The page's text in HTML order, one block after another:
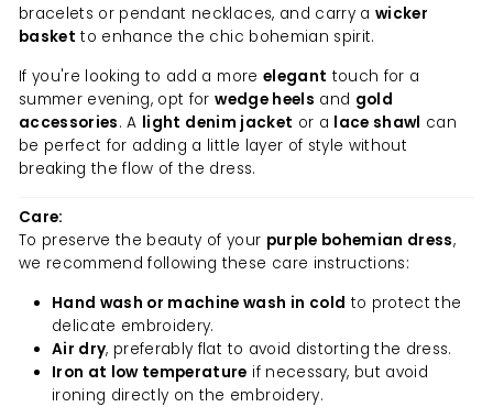
bracelets or pendant necklaces, and carry a wicker
basket to enhance the chic bohemian spirit.
If you're looking to add a more elegant touch for a
summer evening, opt forwedge heels and gold
accessories. A light denim jacket or a lace shawl can
be perfect for adding a little layer of style without
breaking the flow of the dress.
Care:
To preserve the beauty of your purple bohemian dress,
we recommend following these care instructions:
Hand wash or machine wash in cold to protect the
delicate embroidery.
Air dry, preferably flat to avoid distorting the dress.
Iron at low temperature if necessary, but avoid
ironing directly on the embroidery.